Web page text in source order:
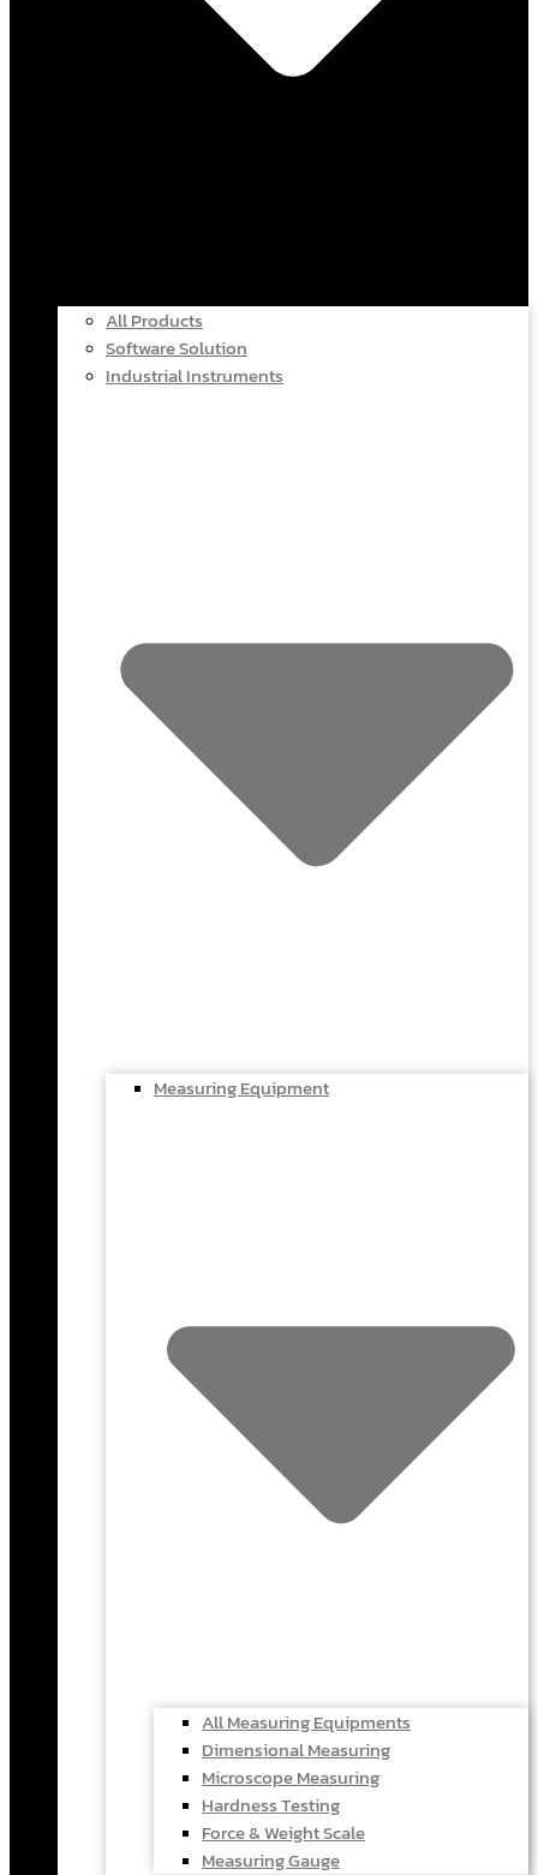
All Products
Software Solution
Industrial Instruments
Measuring Equipment
All Measuring Equipments
Dimensional Measuring
Microscope Measuring
Hardness Testing
Force & Weight Scale
Measuring Gauge